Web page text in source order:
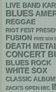
LIVE BAND
BLUES
REGGAE
RIOT FEST
FUSION FREE SOX
DEATH
CONCERT
BLUES ROCK
WHITE SOX
CLASSIC
ZACK'S OPEN MIC